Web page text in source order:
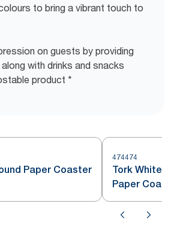
to bring a vibrant touch to
on guests by providing
with drinks and snacks
product *
Paper Coaster
474474
Tork White
Paper